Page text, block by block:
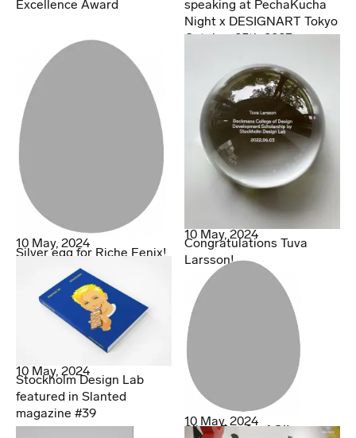
Excellence Award
speaking at PechaKucha
Night x DESIGNART Tokyo
October 25th 2023
10 May, 2024
Silver egg for Riche Fenix!
10 May, 2024
Congratulations Tuva
Larsson!
10 May, 2024
Stockholm Design Lab
featured in Slanted
magazine #39
10 May, 2024
Silver Egg for AOI!